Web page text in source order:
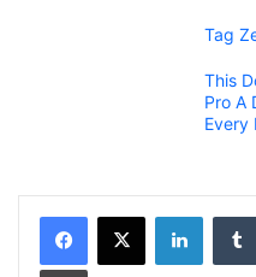
Tag
This
Pro A
Every